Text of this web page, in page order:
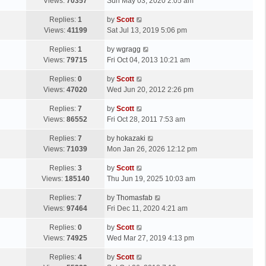
t
t
p
s
t
Replies: 1
Views: 41199
L
a
t
p
s
by Scott
Sat Jul 13, 2019 5:06 pm
Replies: 1
Views: 79715
L
a
t
p
s
t
by wgragg
Fri Oct 04, 2013 10:21 am
Replies: 0
Views: 47020
L
a
t
p
s
t
by Scott
Wed Jun 20, 2012 2:26 pm
Replies: 7
Views: 86552
L
a
t
p
s
by Scott
Fri Oct 28, 2011 7:53 am
Replies: 7
Views: 71039
L
a
t
p
s
t
by hokazaki
Mon Jan 26, 2026 12:12 pm
Replies: 3
Views: 185140
L
a
t
p
s
by Scott
Thu Jun 19, 2025 10:03 am
Replies: 7
Views: 97464
L
a
t
p
s
by Thomasfab
Fri Dec 11, 2020 4:21 am
Replies: 0
Views: 74925
L
a
t
by Scott
Wed Mar 27, 2019 4:13 pm
Replies: 4
Lby Scott